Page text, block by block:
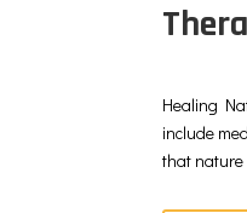
Healing
include
that nature